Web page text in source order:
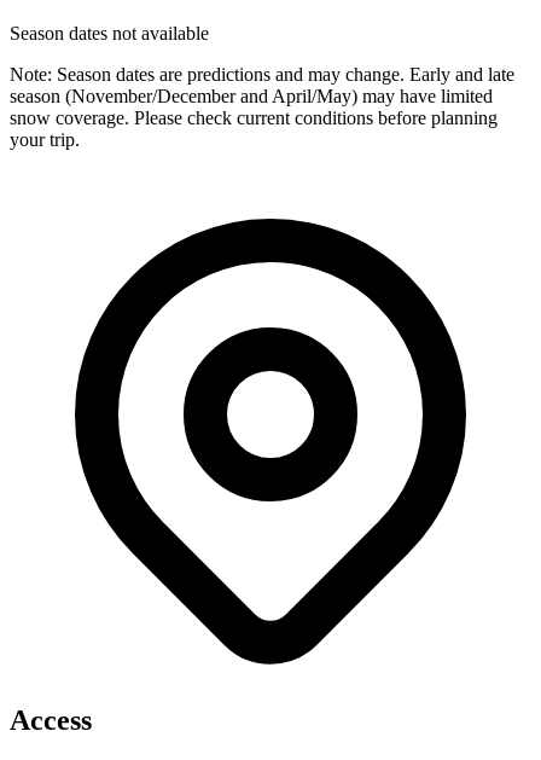
Season dates not available
Note: Season dates are predictions and may change. Early and late
season (November/December and April/May) may have limited
snow coverage. Please check current conditions before planning
your trip.
Access